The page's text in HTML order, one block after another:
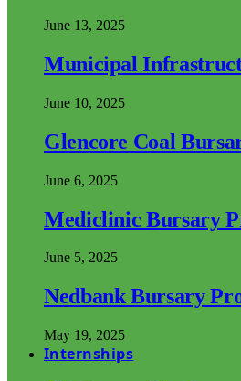
June 13, 2025
Municipal
June 10, 2025
Glencore Coal
June 6, 2025
Mediclinic Bursary
June 5, 2025
Nedbank Bursary
May 19, 2025
Internships